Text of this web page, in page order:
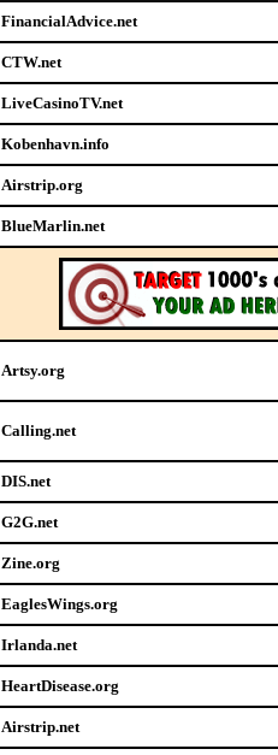
FinancialAdvice.net
CTW.net
LiveCasinoTV.net
Kobenhavn.info
Airstrip.org
BlueMarlin.net
Artsy.org
Calling.net
DIS.net
G2G.net
Zine.org
EaglesWings.org
Irlanda.net
HeartDisease.org
Airstrip.net